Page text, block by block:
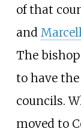
of that
and
The
to have
councils.
moved to